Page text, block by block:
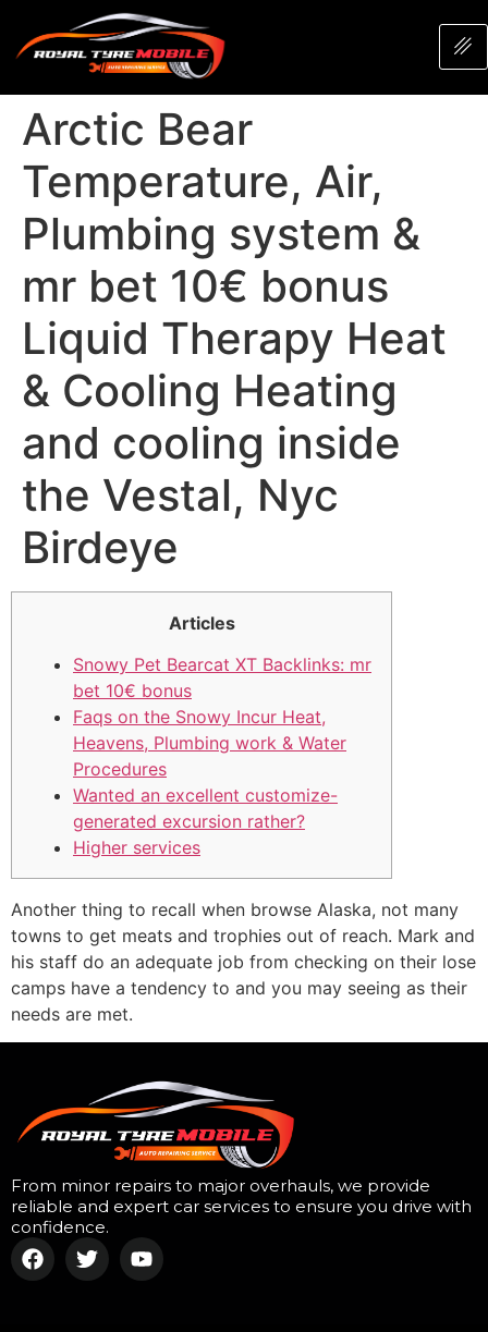
Arctic Bear
Temperature, Air,
Plumbing system &
mr bet 10€ bonus
Liquid Therapy Heat
& Cooling Heating
and cooling inside
the Vestal, Nyc
Birdeye
Articles
Snowy Pet Bearcat XT Backlinks: mr
bet 10€ bonus
Faqs on the Snowy Incur Heat,
Heavens, Plumbing work & Water
Procedures
Wanted an excellent customize-
generated excursion rather?
Higher services
Another thing to recall when browse Alaska, not many
towns to get meats and trophies out of reach. Mark and
his staff do an adequate job from checking on their lose
camps have a tendency to and you may seeing as their
needs are met.
From minor repairs to major overhauls, we provide
reliable and expert car services to ensure you drive with
confidence.